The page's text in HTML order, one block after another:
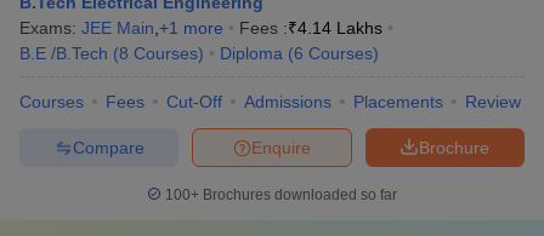
Exams: JEE Main +1 more Fees :₹4.14 Lakhs
B.E /B.Tech (8 Courses) Diploma (6 Courses)
Courses Fees Cut-Off Admissions Placements Review
Brochure
Enquire
Compare
100+ Brochures downloaded so far